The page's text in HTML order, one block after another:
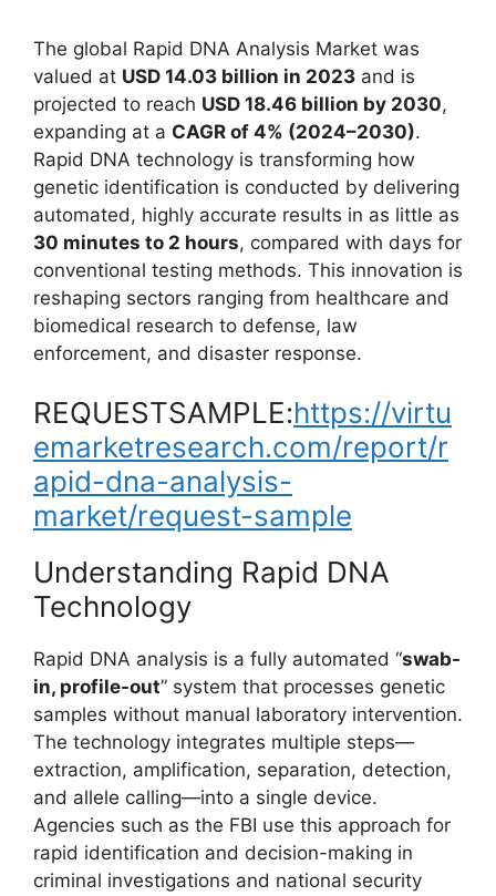
The global Rapid DNA Analysis Market was
valued at USD 14.03 billion in 2023 and is
projected to reach USD 18.46 billion by 2030,
expanding at a CAGR of 4% (2024–2030).
Rapid DNA technology is transforming how
genetic identification is conducted by delivering
automated, highly accurate results in as little as
30 minutes to 2 hours, compared with days for
conventional testing methods. This innovation is
reshaping sectors ranging from healthcare and
biomedical research to defense, law
enforcement, and disaster response.
REQUESTSAMPLE:https://virtu
emarketresearch.com/report/r
apid-dna-analysis-
market/request-sample
Understanding Rapid DNA
Technology
Rapid DNA analysis is a fully automated “swab-
in, profile-out” system that processes genetic
samples without manual laboratory intervention.
The technology integrates multiple steps—
extraction, amplification, separation, detection,
and allele calling—into a single device.
Agencies such as the FBI use this approach for
rapid identification and decision-making in
criminal investigations and national security